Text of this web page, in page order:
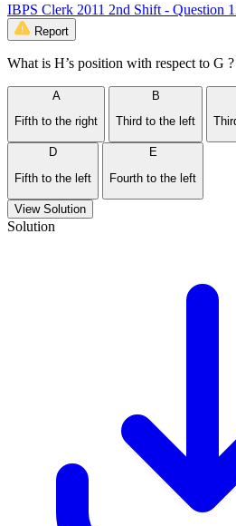
IBPS Clerk 2011 2nd Shift - Question
Report
What is H’s position with respect to G ?
A
Fifth to the right
B
Third to the left
D
Fifth to the left
E
Fourth to the left
View Solution
Solution